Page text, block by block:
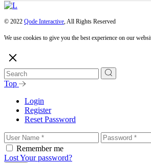
© 2022 Qode Interactive , All Rights Reserved
We use cookies to give you the best experience on our
Top
Login
Register
Reset Password
Remember me
Lost Your password?